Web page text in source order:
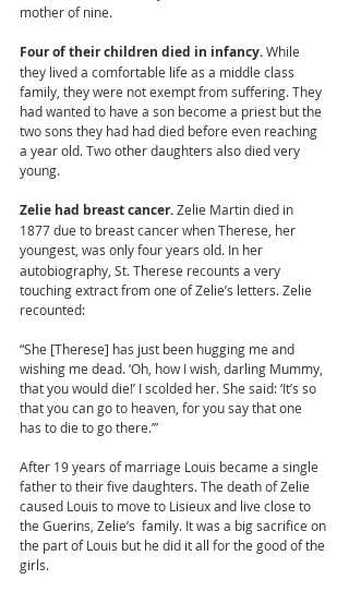
mother of nine.
Four of their children died in infancy. While
they lived a comfortable life as a middle class
family, they were not exempt from suffering. They
had wanted to have a son become a priest but the
two sons they had had died before even reaching
a year old. Two other daughters also died very
young.
Zelie had breast cancer. Zelie Martin died in
1877 due to breast cancer when Therese, her
youngest, was only four years old. In her
autobiography, St. Therese recounts a very
touching extract from one of Zelie’s letters. Zelie
recounted:
“She [Therese] has just been hugging me and
wishing me dead. ‘Oh, how I wish, darling Mummy,
that you would die!’ I scolded her. She said: ‘It’s so
that you can go to heaven, for you say that one
has to die to go there.’”
After 19 years of marriage Louis became a single
father to their five daughters. The death of Zelie
caused Louis to move to Lisieux and live close to
the Guerins, Zelie’s  family. It was a big sacrifice on
the part of Louis but he did it all for the good of the
girls.